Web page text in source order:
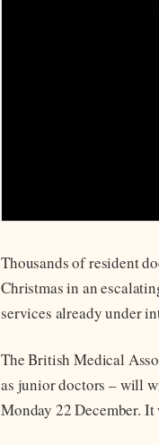
Thousands of resident
Christmas in an
services already under
The British Medical
as junior doctors – will
Monday 22 December.